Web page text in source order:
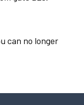
can no longer